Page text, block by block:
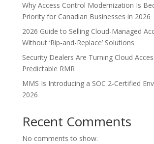
Why Access Control Modernization Is
Priority for Canadian Businesses in 2026
2026 Guide to Selling Cloud-Managed
Without ‘Rip-and-Replace’ Solutions
Security Dealers Are Turning Cloud
Predictable RMR
MMS Is Introducing a SOC 2-Certified
2026
Recent Comments
No comments to show.